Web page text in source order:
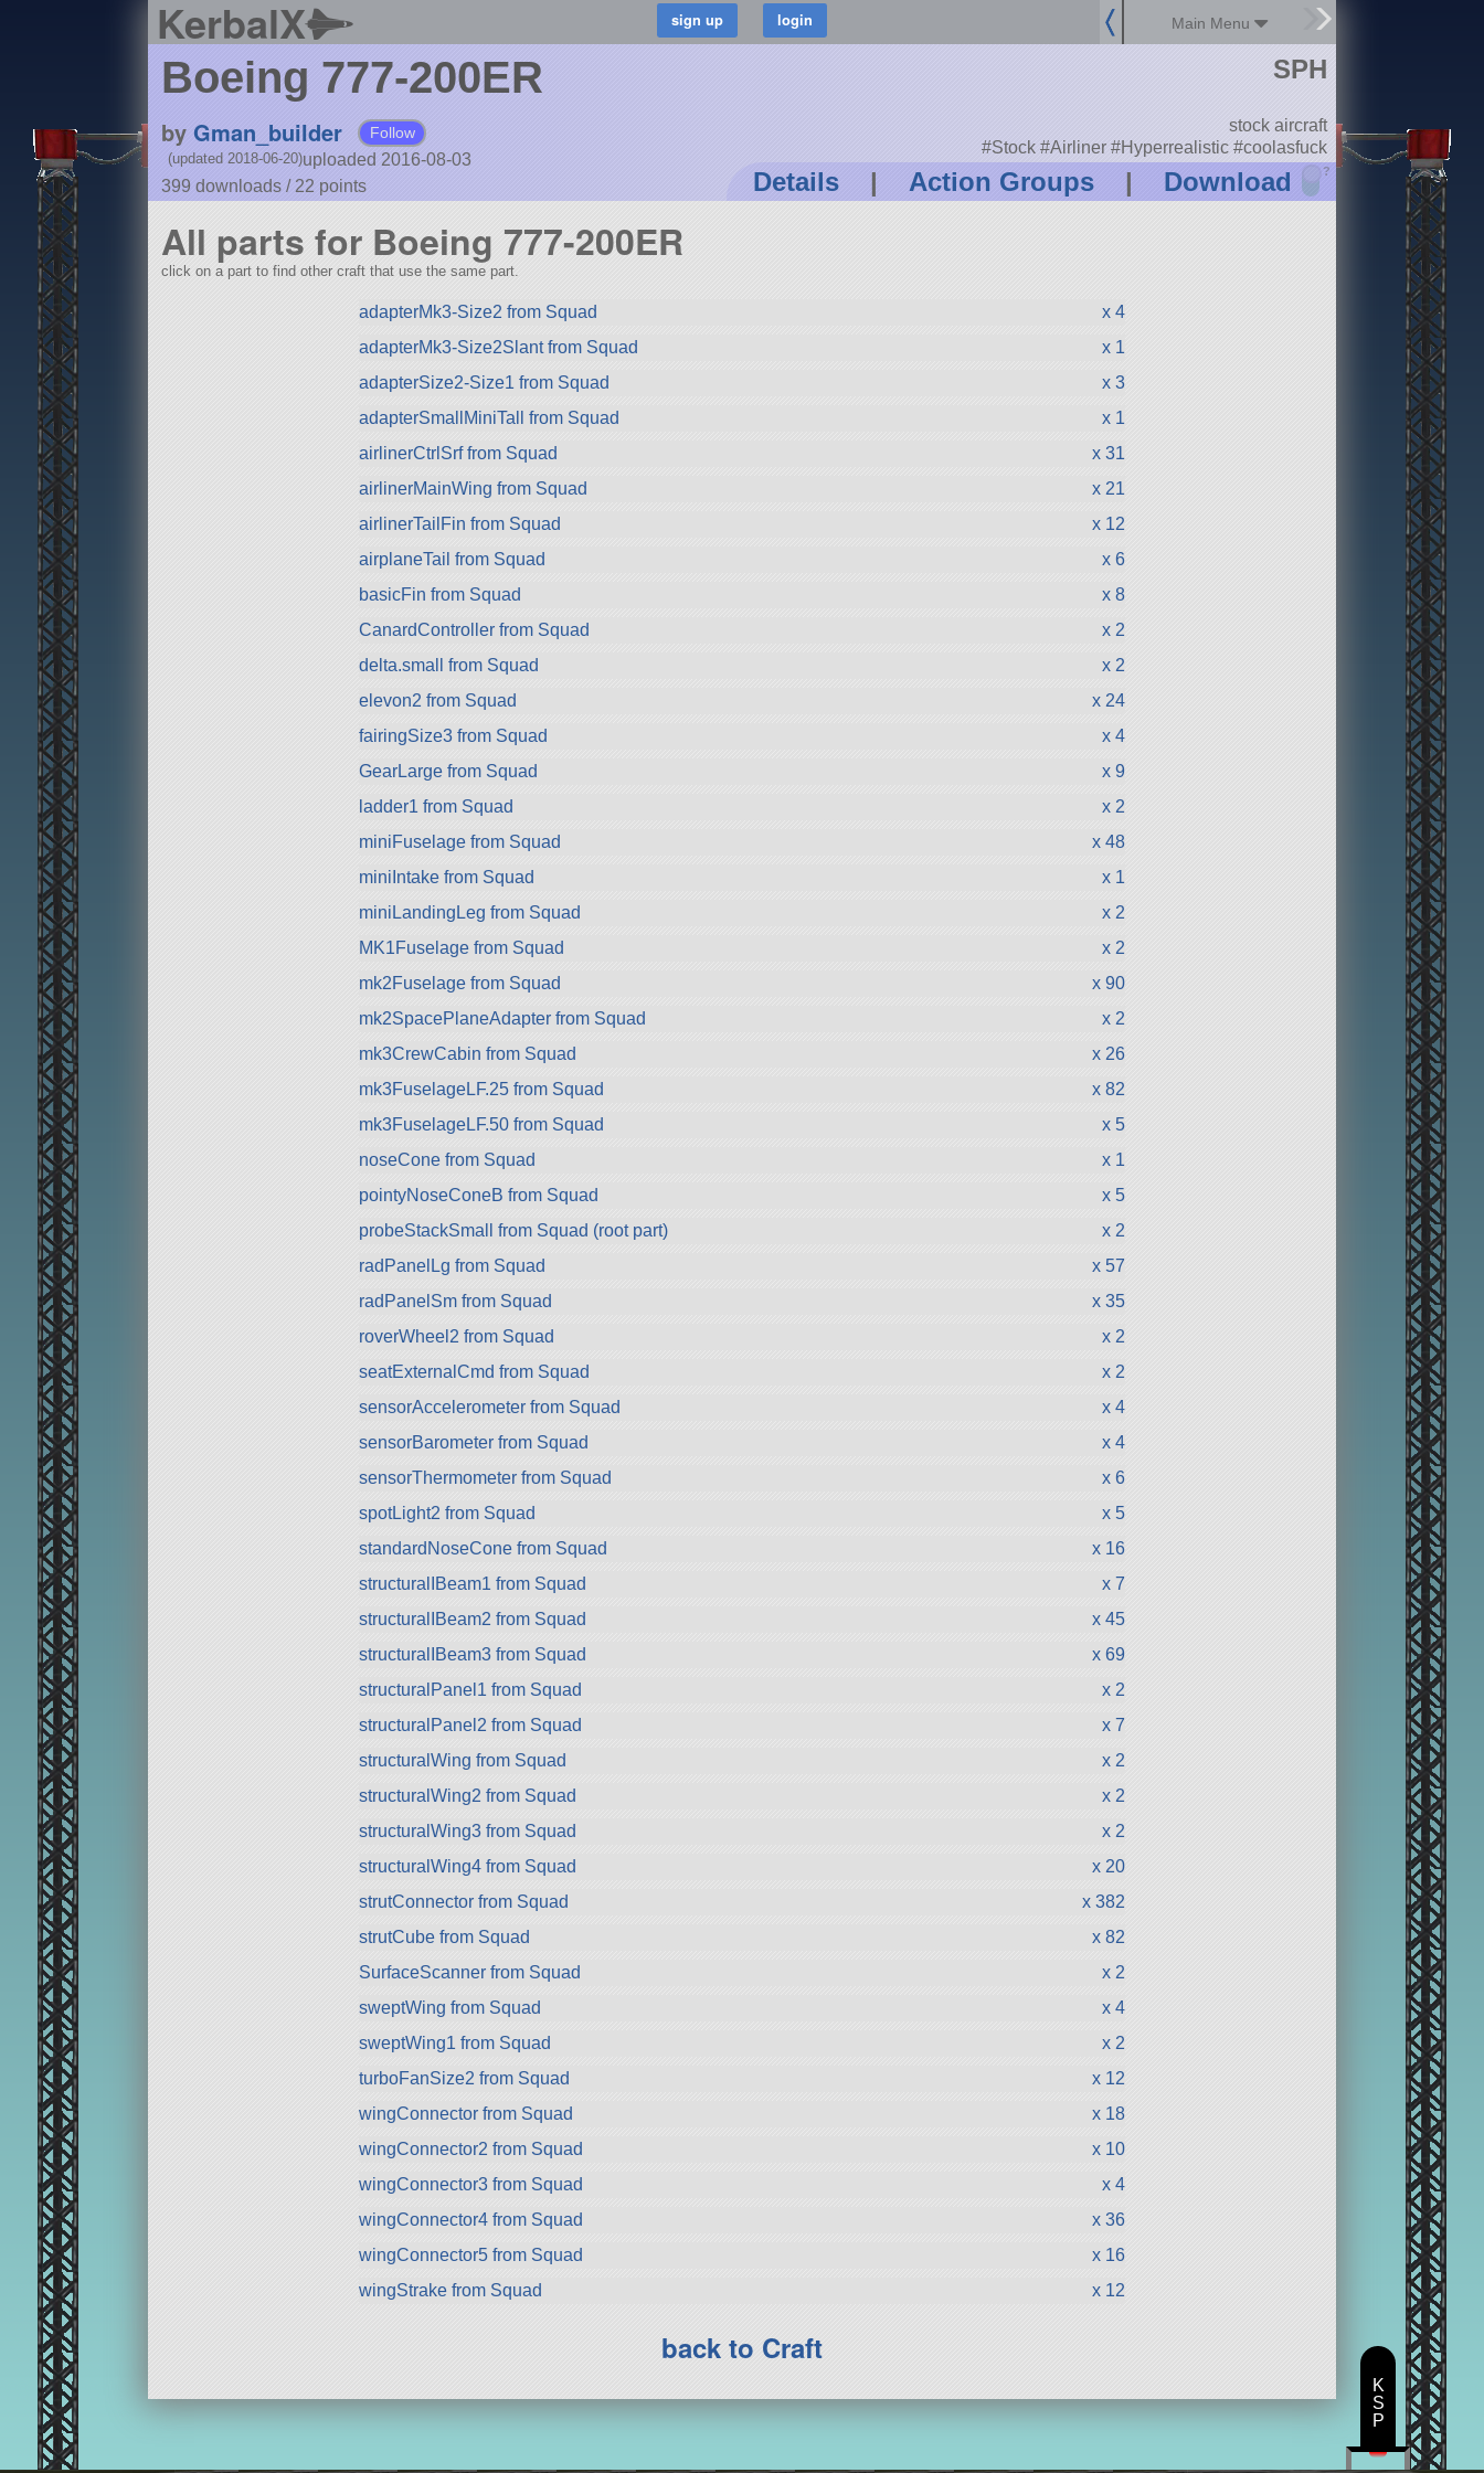
KerbalX Main Menu
Boeing 777-200ER
by Gman_builder Follow
uploaded 2016-08-03
(updated 2018-06-20)
399 downloads / 22 points Details | Action Groups | Download ?
SPH
stock aircraft
#Stock #Airliner #Hyperrealistic #coolasfuck
All parts for Boeing 777-200ER
click on a part to find other craft that use the same part.
adapterMk3-Size2 from Squad
x 4
adapterMk3-Size2Slant from Squad
x 1
adapterSize2-Size1 from Squad
x 3
adapterSmallMiniTall from Squad
x 1
airlinerCtrlSrf from Squad
x 31
airlinerMainWing from Squad
x 21
airlinerTailFin from Squad
x 12
airplaneTail from Squad
x 6
basicFin from Squad
x 8
CanardController from Squad
x 2
delta.small from Squad
x 2
elevon2 from Squad
x 24
fairingSize3 from Squad
x 4
GearLarge from Squad
x 9
ladder1 from Squad
x 2
miniFuselage from Squad
x 48
miniIntake from Squad
x 1
miniLandingLeg from Squad
x 2
MK1Fuselage from Squad
x 2
mk2Fuselage from Squad
x 90
mk2SpacePlaneAdapter from Squad
x 2
mk3CrewCabin from Squad
x 26
mk3FuselageLF.25 from Squad
x 82
mk3FuselageLF.50 from Squad
x 5
noseCone from Squad
x 1
pointyNoseConeB from Squad
x 5
probeStackSmall from Squad (root part)
x 2
radPanelLg from Squad
x 57
radPanelSm from Squad
x 35
roverWheel2 from Squad
x 2
seatExternalCmd from Squad
x 2
sensorAccelerometer from Squad
x 4
sensorBarometer from Squad
x 4
sensorThermometer from Squad
x 6
spotLight2 from Squad
x 5
standardNoseCone from Squad
x 16
structuralIBeam1 from Squad
x 7
structuralIBeam2 from Squad
x 45
structuralIBeam3 from Squad
x 69
structuralPanel1 from Squad
x 2
structuralPanel2 from Squad
x 7
structuralWing from Squad
x 2
structuralWing2 from Squad
x 2
structuralWing3 from Squad
x 2
structuralWing4 from Squad
x 20
strutConnector from Squad
x 382
strutCube from Squad
x 82
SurfaceScanner from Squad
x 2
sweptWing from Squad
x 4
sweptWing1 from Squad
x 2
turboFanSize2 from Squad
x 12
wingConnector from Squad
x 18
wingConnector2 from Squad
x 10
wingConnector3 from Squad
x 4
wingConnector4 from Squad
x 36
wingConnector5 from Squad
x 16
wingStrake from Squad
x 12
back to Craft
K
S
P